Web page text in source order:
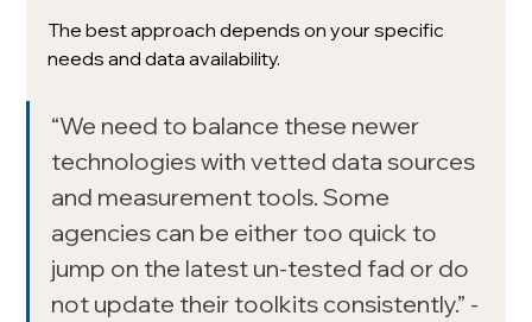
The best approach depends on your specific
needs and data availability.
“We need to balance these newer
technologies with vetted data sources
and measurement tools. Some
agencies can be either too quick to
jump on the latest un-tested fad or do
not update their toolkits consistently.” -